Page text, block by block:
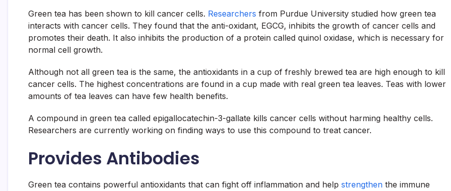
Green tea has been shown to kill cancer cells. Researchers from Purdue University studied how green tea
interacts with cancer cells. They found that the anti-oxidant, EGCG, inhibits the growth of cancer cells and
promotes their death. It also inhibits the production of a protein called quinol oxidase, which is necessary for
normal cell growth.
Although not all green tea is the same, the antioxidants in a cup of freshly brewed tea are high enough to kill
cancer cells. The highest concentrations are found in a cup made with real green tea leaves. Teas with lower
amounts of tea leaves can have few health benefits.
A compound in green tea called epigallocatechin-3-gallate kills cancer cells without harming healthy cells.
Researchers are currently working on finding ways to use this compound to treat cancer.
Provides Antibodies
Green tea contains powerful antioxidants that can fight off inflammation and help strengthen the immune